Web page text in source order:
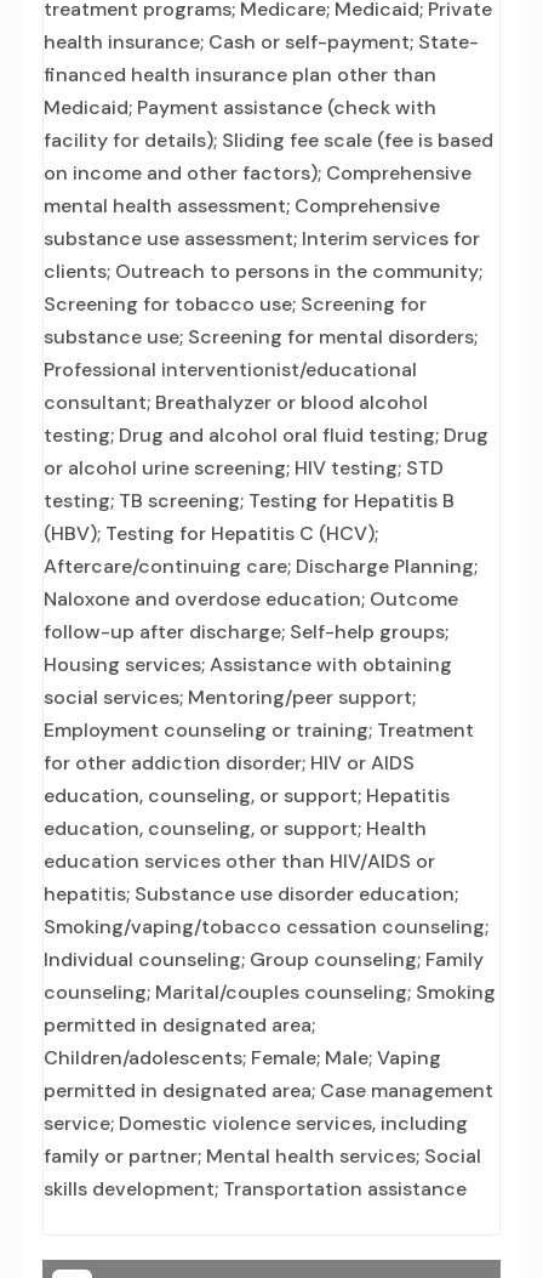
treatment programs; Medicare; Medicaid; Private
health insurance; Cash or self-payment; State-
financed health insurance plan other than
Medicaid; Payment assistance (check with
facility for details); Sliding fee scale (fee is based
on income and other factors); Comprehensive
mental health assessment; Comprehensive
substance use assessment; Interim services for
clients; Outreach to persons in the community;
Screening for tobacco use; Screening for
substance use; Screening for mental disorders;
Professional interventionist/educational
consultant; Breathalyzer or blood alcohol
testing; Drug and alcohol oral fluid testing; Drug
or alcohol urine screening; HIV testing; STD
testing; TB screening; Testing for Hepatitis B
(HBV); Testing for Hepatitis C (HCV);
Aftercare/continuing care; Discharge Planning;
Naloxone and overdose education; Outcome
follow-up after discharge; Self-help groups;
Housing services; Assistance with obtaining
social services; Mentoring/peer support;
Employment counseling or training; Treatment
for other addiction disorder; HIV or AIDS
education, counseling, or support; Hepatitis
education, counseling, or support; Health
education services other than HIV/AIDS or
hepatitis; Substance use disorder education;
Smoking/vaping/tobacco cessation counseling;
Individual counseling; Group counseling; Family
counseling; Marital/couples counseling; Smoking
permitted in designated area;
Children/adolescents; Female; Male; Vaping
permitted in designated area; Case management
service; Domestic violence services, including
family or partner; Mental health services; Social
skills development; Transportation assistance